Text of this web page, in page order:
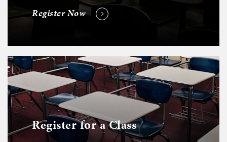
Register Now
Register for a Class